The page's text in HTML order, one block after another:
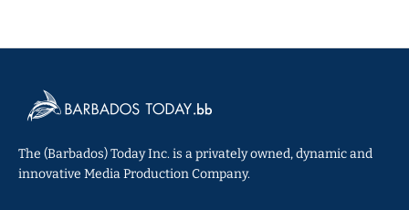
The (Barbados) Today Inc. is a privately owned, dynamic and
innovative Media Production Company.